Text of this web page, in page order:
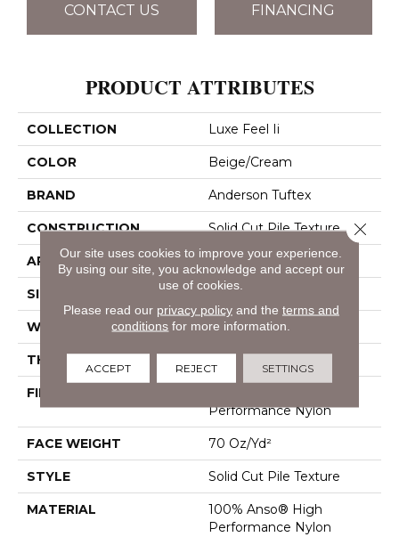
CONTACT US FINANCING
PRODUCT ATTRIBUTES
COLLECTION Luxe Feel Ii
COLOR Beige/Cream
BRAND Anderson Tuftex
CONSTRUCTION Solid Cut Pile Texture
APPLICATION Residential
SIZE 12 Ft
WIDTH 12 Ft
THICKNESS
FIBER
Performance Nylon
FACE WEIGHT 70 Oz/yd²
STYLE Solid Cut Pile Texture
MATERIAL
100% Anso® High
Performance Nylon
Our site uses cookies to improve your experience.
By using our site, you acknowledge and accept our
use of cookies.
Please read our privacy policyand the terms and
conditions for more information.
ACCEPT REJECT SETTINGS
Close